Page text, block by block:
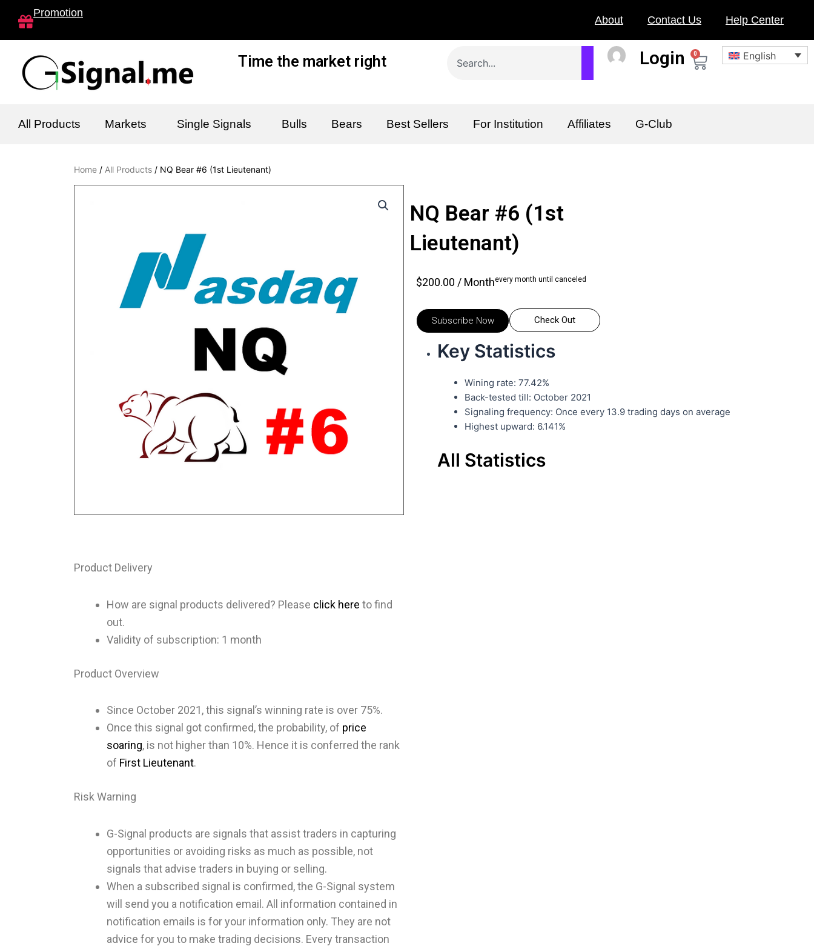
content
Promotion
About Contact Us Help Center
Time the market right Login 0 Cart English
All Products Markets Single Signals Bulls Bears Best Sellers For Institution Affiliates G-Club
Home / All Products / NQ Bear #6 (1st Lieutenant)
NQ Bear #6 (1st
Lieutenant)
$200.00 / Monthevery month until canceled
Subscribe Now Check Out
Key Statistics
Wining rate: 77.42%
Back-tested till: October 2021
Signaling frequency: Once every 13.9 trading days on average
Highest upward: 6.141%
All Statistics
Product Delivery
How are signal products delivered? Please click here to find
out.
Validity of subscription: 1 month
Product Overview
Since October 2021, this signal’s winning rate is over 75%.
Once this signal got confirmed, the probability, of price
soaring, is not higher than 10%. Hence it is conferred the rank
of First Lieutenant.
Risk Warning
G-Signal products are signals that assist traders in capturing
opportunities or avoiding risks as much as possible, not
signals that advise traders in buying or selling.
When a subscribed signal is confirmed, the G-Signal system
will send you a notification email. All information contained in
notification emails is for your information only. They are not
advice for you to make trading decisions. Every transaction